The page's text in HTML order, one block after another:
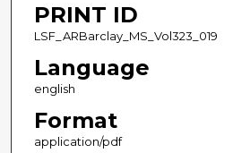
PRINT ID
LSF_ARBarclay_MS_Vol323_019
Language
english
Format
application/pdf